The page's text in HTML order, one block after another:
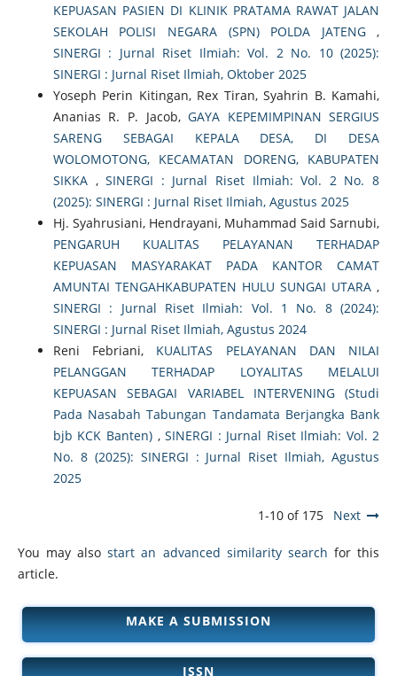
KEPUASAN PASIEN DI KLINIK PRATAMA RAWAT JALAN
SEKOLAH POLISI NEGARA (SPN) POLDA JATENG,
SINERGI : Jurnal Riset Ilmiah: Vol. 2 No. 10 (2025):
SINERGI : Jurnal Riset Ilmiah, Oktober 2025
Yoseph Perin Kitingan, Rex Tiran, Syahrin B. Kamahi,
Ananias R. P. Jacob,GAYA KEPEMIMPINAN SERGIUS
SARENG SEBAGAI KEPALA DESA, DI DESA
WOLOMOTONG, KECAMATAN DORENG, KABUPATEN
SIKKA ,SINERGI : Jurnal Riset Ilmiah: Vol. 2 No. 8
(2025): SINERGI : Jurnal Riset Ilmiah, Agustus 2025
Hj. Syahrusiani, Hendrayani, Muhammad Said Sarnubi,
PENGARUH KUALITAS PELAYANAN TERHADAP
KEPUASAN MASYARAKAT PADA KANTOR CAMAT
AMUNTAI TENGAHKABUPATEN HULU SUNGAI UTARA,
SINERGI : Jurnal Riset Ilmiah: Vol. 1 No. 8 (2024):
SINERGI : Jurnal Riset Ilmiah, Agustus 2024
Reni Febriani, KUALITAS PELAYANAN DAN NILAI
PELANGGAN TERHADAP LOYALITAS MELALUI
KEPUASAN SEBAGAI VARIABEL INTERVENING (Studi
Pada Nasabah Tabungan Tandamata Berjangka Bank
bjb KCK Banten) ,SINERGI : Jurnal Riset Ilmiah: Vol. 2
No. 8 (2025): SINERGI : Jurnal Riset Ilmiah, Agustus
2025
1-10 of 175 Next
You may alsostart an advanced similarity search for this
article.
MAKE A SUBMISSION
ISSN